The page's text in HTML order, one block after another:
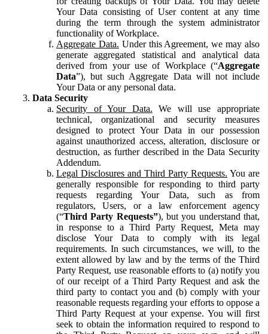
Your Data consisting of User content at any time
during the term through the system administrator
functionality of Workplace.
Aggregate Data. Under this Agreement, we may also
generate aggregated statistical and analytical data
derived from your use of Workplace (“Aggregate
Data”), but such Aggregate Data will not include
Your Data or any personal data.
Data Security
Security of Your Data. We will use appropriate
technical, organizational and security measures
designed to protect Your Data in our possession
against unauthorized access, alteration, disclosure or
destruction, as further described in the Data Security
Addendum.
Legal Disclosures and Third Party Requests. You are
generally responsible for responding to third party
requests regarding Your Data, such as from
regulators, Users, or a law enforcement agency
(“Third Party Requests”), but you understand that,
in response to a Third Party Request, Meta may
disclose Your Data to comply with its legal
requirements. In such circumstances, we will, to the
extent allowed by law and by the terms of the Third
Party Request, use reasonable efforts to (a) notify you
of our receipt of a Third Party Request and ask the
third party to contact you and (b) comply with your
reasonable requests regarding your efforts to oppose a
Third Party Request at your expense. You will first
seek to obtain the information required to respond to